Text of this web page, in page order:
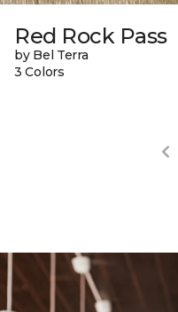
Red Rock Pass
by Bel Terra
3 Colors